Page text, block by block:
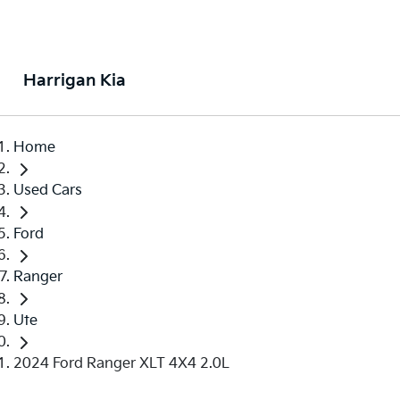
Harrigan Kia
Home
Used Cars
Ford
Ranger
Ute
2024 Ford Ranger XLT 4X4 2.0L